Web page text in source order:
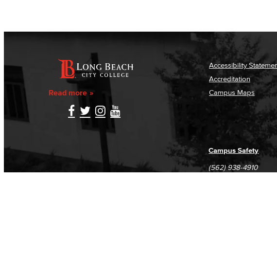
Read more
Accessibility
Accreditation
Campus Maps
Campus Safety
(562) 938-4910